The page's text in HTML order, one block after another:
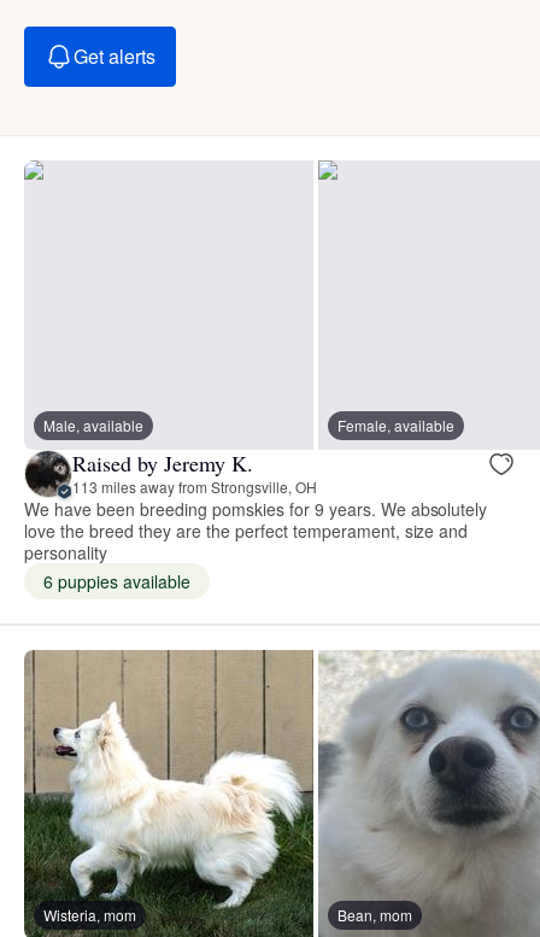
Get alerts
Male, available Female, available
Raised by Jeremy K.
113 miles away from Strongsville, OH
We have been breeding pomskies for 9 years. We absolutely
love the breed they are the perfect temperament, size and
personality
6 puppies available
Wisteria, mom Bean, mom